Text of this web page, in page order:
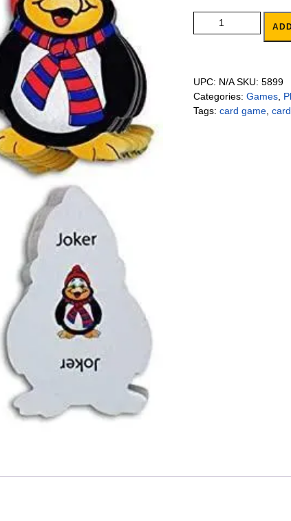
Penguin Playing
UPC: N/A SKU: 5899
Categories: Games,
Tags: card game,